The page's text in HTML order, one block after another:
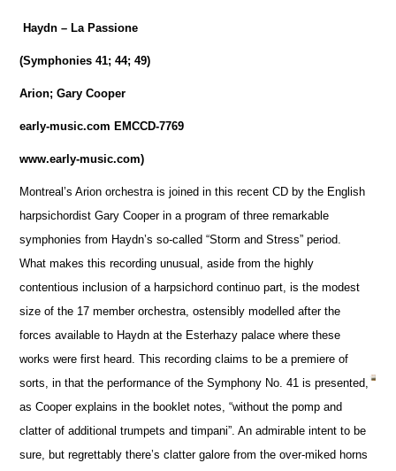
Haydn – La Passione
(Symphonies 41; 44; 49)
Arion; Gary Cooper
early-music.com EMCCD-7769
www.early-music.com)
Montreal’s Arion orchestra is joined in this recent CD by the English
harpsichordist Gary Cooper in a program of three remarkable
symphonies from Haydn’s so-called “Storm and Stress” period.
What makes this recording unusual, aside from the highly
contentious inclusion of a harpsichord continuo part, is the modest
size of the 17 member orchestra, ostensibly modelled after the
forces available to Haydn at the Esterhazy palace where these
works were first heard. This recording claims to be a premiere of
sorts, in that the performance of the Symphony No. 41 is presented,
as Cooper explains in the booklet notes, “without the pomp and
clatter of additional trumpets and timpani”. An admirable intent to be
sure, but regrettably there’s clatter galore from the over-miked horns